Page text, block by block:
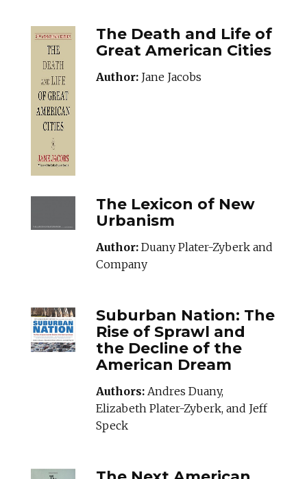
The Death and Life of
Great American Cities
Author: Jane Jacobs
The Lexicon of New
Urbanism
Author: Duany Plater-Zyberk and
Company
Suburban Nation: The
Rise of Sprawl and
the Decline of the
American Dream
Authors: Andres Duany,
Elizabeth Plater-Zyberk, and Jeff
Speck